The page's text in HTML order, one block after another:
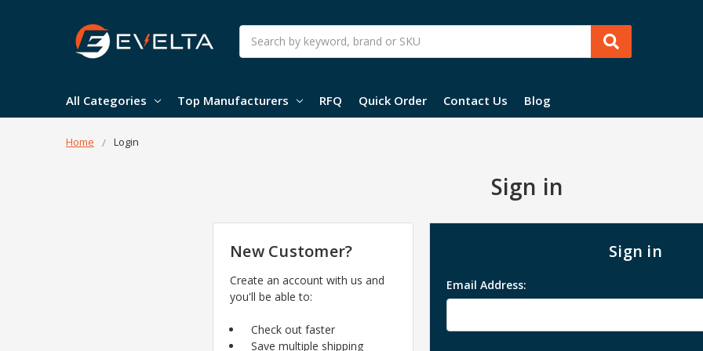
Search
All Categories Top Manufacturers RFQ Quick Order Contact Us Blog
Home Login
Sign in
Sign in
Email Address:
New Customer?
Create an account with us and
you'll be able to:
Check out faster
Save multiple shipping